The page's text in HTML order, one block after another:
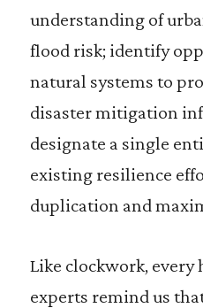
understanding of
flood risk; identify
natural systems to
disaster mitigation
designate a single
existing resilience
duplication and
Like clockwork, every
experts remind us